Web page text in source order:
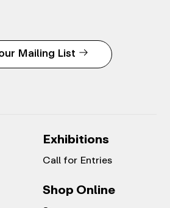
Mailing List
Exhibitions
Call for Entries
Shop Online